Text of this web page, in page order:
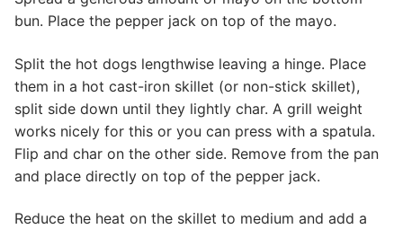
bun. Place the pepper jack on top of the mayo.
Split the hot dogs lengthwise leaving a hinge. Place
them in a hot cast-iron skillet (or non-stick skillet),
split side down until they lightly char. A grill weight
works nicely for this or you can press with a spatula.
Flip and char on the other side. Remove from the pan
and place directly on top of the pepper jack.
Reduce the heat on the skillet to medium and add a